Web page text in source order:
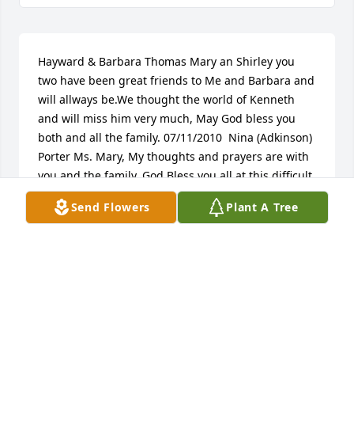
Hayward & Barbara Thomas Mary an Shirley you
two have been great friends to Me and Barbara and
will allways be.We thought the world of Kenneth
and will miss him very much, May God bless you
both and all the family. 07/11/2010  Nina (Adkinson)
Porter Ms. Mary, My thoughts and prayers are with
you and the family. God Bless you all at this difficult
time.  07/09/2010  Paula Faye Cosson My
condolences and prayers to Sister Mary Emond and
Send Flowers Plant A Tree